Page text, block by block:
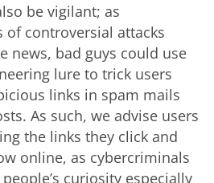
be vigilant; as
of controversial attacks
news, bad guys could use
lure to trick users
links in spam mails
As such, we advise users
the links they click and
online, as cybercriminals
curiosity especially